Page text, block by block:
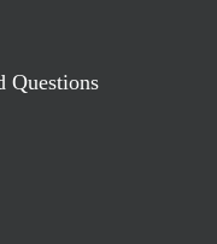
Questions